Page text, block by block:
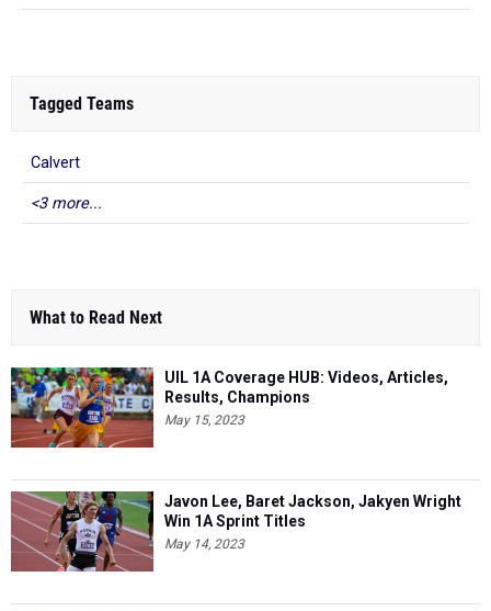
Tagged Teams
Calvert
<3 more...
What to Read Next
UIL 1A Coverage HUB: Videos, Articles,
Results, Champions
May 15, 2023
Javon Lee, Baret Jackson, Jakyen Wright
Win 1A Sprint Titles
May 14, 2023